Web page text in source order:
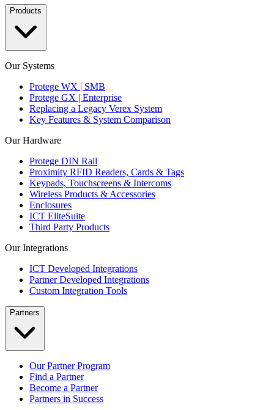
Products
Our Systems
Protege WX | SMB
Protege GX | Enterprise
Replacing a Legacy Verex System
Key Features & System Comparison
Our Hardware
Protege DIN Rail
Proximity RFID Readers, Cards & Tags
Keypads, Touchscreens & Intercoms
Wireless Products & Accessories
Enclosures
ICT EliteSuite
Third Party Products
Our Integrations
ICT Developed Integrations
Partner Developed Integrations
Custom Integration Tools
Partners
Our Partner Program
Find a Partner
Become a Partner
Partners in Success